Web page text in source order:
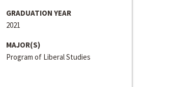
GRADUATION YEAR
2021
MAJOR(S)
Program of Liberal Studies